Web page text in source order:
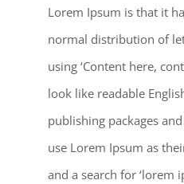
Lorem Ipsum is that it
normal distribution of
using ‘Content here,
look like readable
publishing packages
use Lorem Ipsum as
and a search for ‘lorem